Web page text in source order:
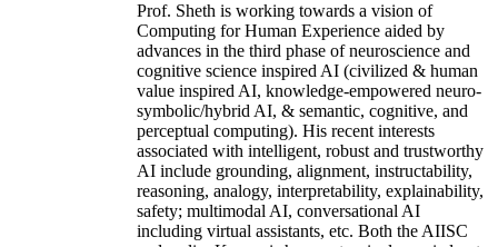
Prof. Sheth is working towards a vision of
Computing for Human Experience aided by
advances in the third phase of neuroscience and
cognitive science inspired AI (civilized & human
value inspired AI, knowledge-empowered neuro-
symbolic/hybrid AI, & semantic, cognitive, and
perceptual computing). His recent interests
associated with intelligent, robust and trustworthy
AI include grounding, alignment, instructability,
reasoning, analogy, interpretability, explainability,
safety; multimodal AI, conversational AI
including virtual assistants, etc. Both the AIISC